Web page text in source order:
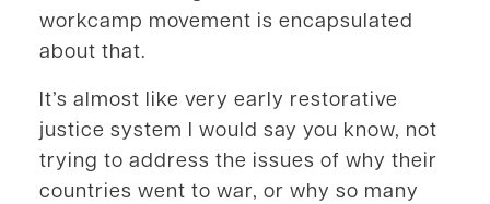
workcamp movement is encapsulated
about that.
It’s almost like very early restorative
justice system I would say you know, not
trying to address the issues of why their
countries went to war, or why so many